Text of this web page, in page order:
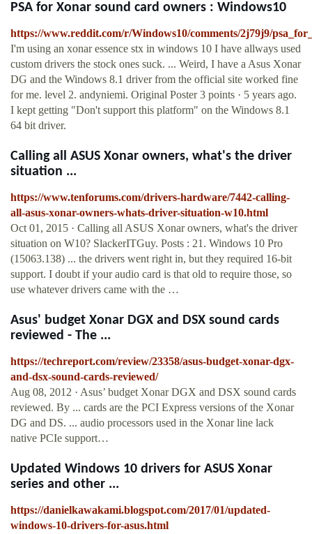
PSA for Xonar sound card owners : Windows10
https://www.reddit.com/r/Windows10/comments/2j79j9/
I'm using an xonar essence stx in windows 10 I have allways used
custom drivers the stock ones suck. ... Weird, I have a Asus Xonar
DG and the Windows 8.1 driver from the official site worked fine
for me. level 2. andyniemi. Original Poster 3 points · 5 years ago.
I kept getting "Don't support this platform" on the Windows 8.1
64 bit driver.
Calling all ASUS Xonar owners, what's the driver
situation ...
https://www.tenforums.com/drivers-hardware/7442-calling-
all-asus-xonar-owners-whats-driver-situation-w10.html
Oct 01, 2015 · Calling all ASUS Xonar owners, what's the driver
situation on W10? SlackerITGuy. Posts : 21. Windows 10 Pro
(15063.138) ... the drivers went right in, but they required 16-bit
support. I doubt if your audio card is that old to require those, so
use whatever drivers came with the …
Asus' budget Xonar DGX and DSX sound cards
reviewed - The ...
https://techreport.com/review/23358/asus-budget-xonar-dgx-
and-dsx-sound-cards-reviewed/
Aug 08, 2012 · Asus’ budget Xonar DGX and DSX sound cards
reviewed. By ... cards are the PCI Express versions of the Xonar
DG and DS. ... audio processors used in the Xonar line lack
native PCIe support…
Updated Windows 10 drivers for ASUS Xonar
series and other ...
https://danielkawakami.blogspot.com/2017/01/updated-
windows-10-drivers-for-asus.html